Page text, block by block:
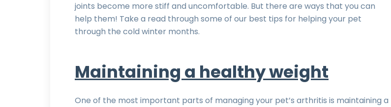
joints become more stiff and uncomfortable. But there are ways that you can
help them! Take a read through some of our best tips for helping your pet
through the cold winter months.
Maintaining a healthy weight
One of the most important parts of managing your pet’s arthritis is maintaining a